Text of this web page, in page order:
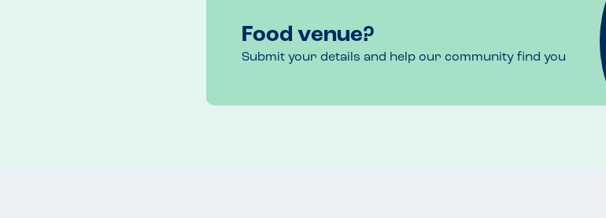
Food venue?
Submit your details and help our community find you